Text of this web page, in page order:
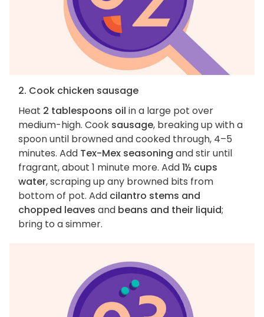
2. Cook chicken sausage
Heat 2 tablespoons oil in a large pot over
medium-high. Cook sausage, breaking up with a
spoon until browned and cooked through, 4–5
minutes. Add Tex-Mex seasoning and stir until
fragrant, about 1 minute more. Add1½ cups
water, scraping up any browned bits from
bottom of pot. Add cilantro stems and
chopped leaves and beans and their liquid;
bring to a simmer.